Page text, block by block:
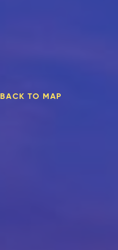
BACK TO MAP